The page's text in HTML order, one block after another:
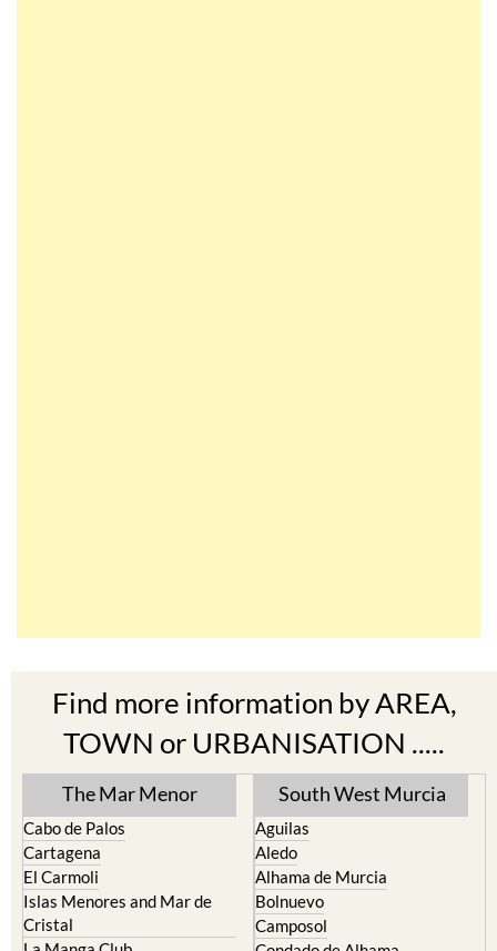
Find more information by AREA,
TOWN or URBANISATION .....
The Mar Menor
Cabo de Palos
Cartagena
El Carmoli
Islas Menores and Mar de
Cristal
South West Murcia
Aguilas
Aledo
Alhama de Murcia
Bolnuevo
Camposol